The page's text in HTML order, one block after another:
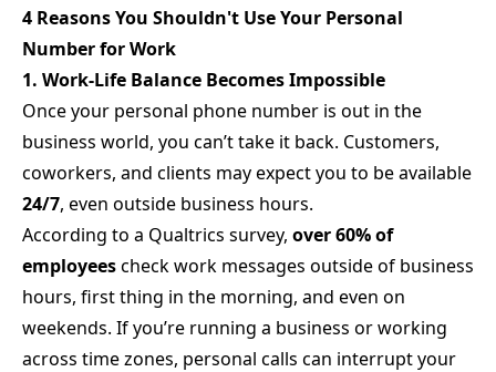
4 Reasons You Shouldn't Use Your Personal
Number for Work
1. Work-Life Balance Becomes Impossible
Once your personal phone number is out in the
business world, you can’t take it back. Customers,
coworkers, and clients may expect you to be available
24/7, even outside business hours.
According to a Qualtrics survey, over 60% of
employeescheck work messages outside of business
hours, first thing in the morning, and even on
weekends. If you’re running a business or working
across time zones, personal calls can interrupt your